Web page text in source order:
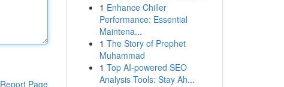
Report Page
1 Enhance Chiller
Performance: Essential
Maintena...
1 The Story of Prophet
Muhammad
1 Top AI-powered SEO
Analysis Tools: Stay Ah...